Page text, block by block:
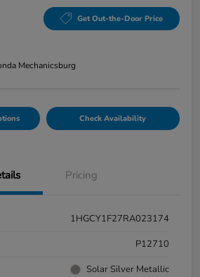
Get Out-the-Door Price
Mechanicsburg
Check Availability
Pricing
1HGCY1F27RA023174
P12710
Solar Silver Metallic